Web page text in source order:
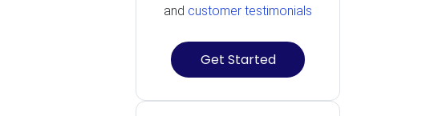
and customer testimonials
Get Started